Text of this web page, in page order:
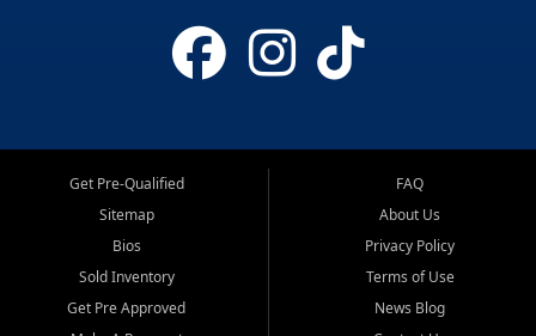
Get Pre-Qualified
Sitemap
Bios
Sold Inventory
Get Pre Approved
FAQ
About Us
Privacy Policy
Terms of Use
News Blog